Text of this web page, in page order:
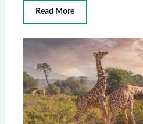
Read More